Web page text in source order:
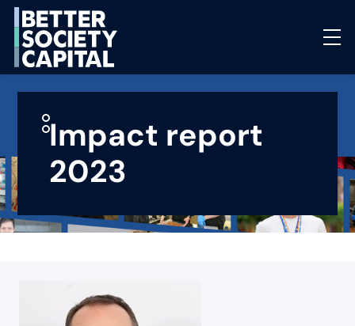
Impact report
2023